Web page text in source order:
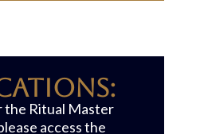
the Ritual Master
access the